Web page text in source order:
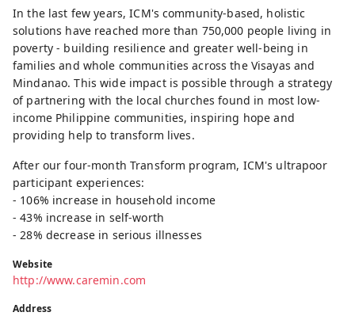
In the last few years, ICM's community-based, holistic
solutions have reached more than 750,000 people living in
poverty - building resilience and greater well-being in
families and whole communities across the Visayas and
Mindanao. This wide impact is possible through a strategy
of partnering with the local churches found in most low-
income Philippine communities, inspiring hope and
providing help to transform lives.
After our four-month Transform program, ICM's ultrapoor
participant experiences:
- 106% increase in household income
- 43% increase in self-worth
- 28% decrease in serious illnesses
Website
http://www.caremin.com
Address